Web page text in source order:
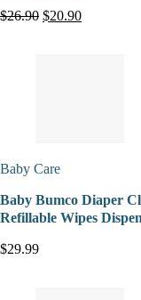
$26.90 $20.90
Baby Care
Baby Bumco Diaper
Refillable Wipes
$29.99